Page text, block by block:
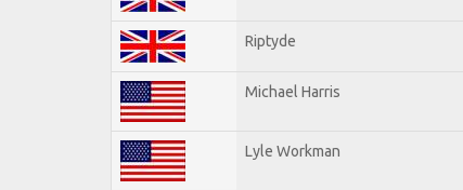
Riptyde
Michael Harris
Lyle Workman